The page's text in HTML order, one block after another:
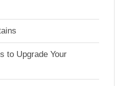
to Upgrade Your